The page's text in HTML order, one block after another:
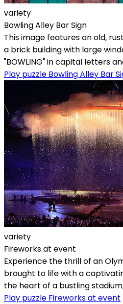
variety
Bowling Alley Bar Sign
This image features an old,
a brick building with large
"BOWLING" in capital letters
Play puzzle Bowling Alley Bar
variety
Fireworks at event
Experience the thrill of an
brought to life with a
the heart of a bustling
Play puzzle Fireworks at event